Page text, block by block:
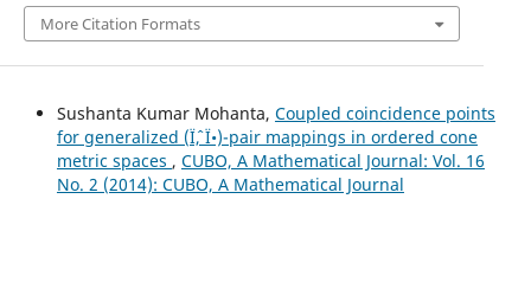
More Citation Formats
Sushanta Kumar Mohanta, Coupled coincidence points
for generalized (Ïˆ, Ï•)-pair mappings in ordered cone
metric spaces , CUBO, A Mathematical Journal: Vol. 16
No. 2 (2014): CUBO, A Mathematical Journal